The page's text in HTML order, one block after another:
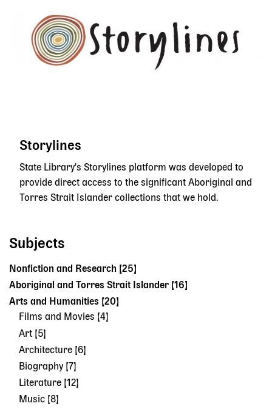
Storylines
State Library's Storylines platform was developed to
provide direct access to the significant Aboriginal and
Torres Strait Islander collections that we hold.
Subjects
Nonfiction and Research [25]
Aboriginal and Torres Strait Islander [16]
Arts and Humanities [20]
Films and Movies [4]
Art [5]
Architecture [6]
Biography [7]
Literature [12]
Music [8]